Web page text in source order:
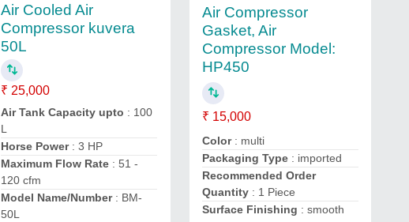
Air Cooled Air
Compressor kuvera
50L
₹ 25,000
Air Tank Capacity upto : 100
L
Horse Power : 3 HP
Maximum Flow Rate : 51 -
120 cfm
Model Name/Number: BM-
50L
Air Compressor
Gasket, Air
Compressor Model:
HP450
₹ 15,000
Color: multi
Packaging Type: imported
Recommended Order
Quantity: 1 Piece
Surface Finishing : smooth